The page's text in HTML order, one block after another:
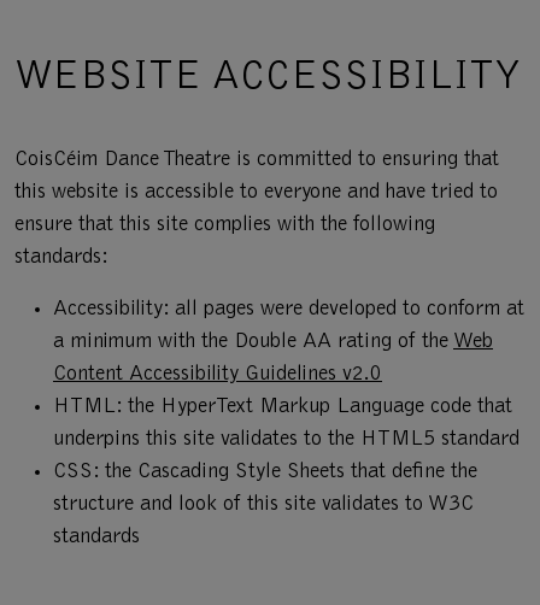
WEBSITE ACCESSIBILITY
CoisCéim Dance Theatre is committed to ensuring that
this website is accessible to everyone and have tried to
ensure that this site complies with the following
standards:
Accessibility: all pages were developed to conform at
a minimum with the Double AA rating of the Web
Content Accessibility Guidelines v2.0
HTML: the HyperText Markup Language code that
underpins this site validates to the HTML5 standard
CSS: the Cascading Style Sheets that define the
structure and look of this site validates to W3C
standards